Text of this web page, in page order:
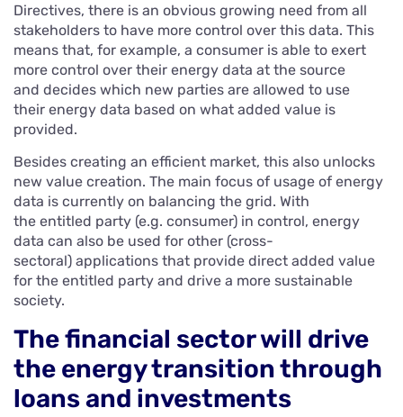
Directives, there is an obvious growing need from all
stakeholders to have more control over this data. This
means that, for example, a consumer is able to exert
more control over their energy data at the source
and decides which new parties are allowed to use
their energy data based on what added value is
provided.
Besides creating an efficient market, this also unlocks
new value creation. The main focus of usage of energy
data is currently on balancing the grid. With
the entitled party (e.g. consumer) in control, energy
data can also be used for other (cross-
sectoral) applications that provide direct added value
for the entitled party and drive a more sustainable
society.
The financial sector will drive
the energy transition through
loans and investments